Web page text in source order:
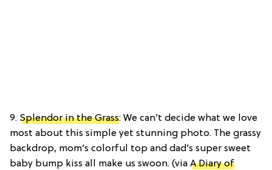
9. Splendor in the Grass: We can’t decide what we love
most about this simple yet stunning photo. The grassy
backdrop, mom’s colorful top and dad’s super sweet
baby bump kiss all make us swoon. (via A Diary of